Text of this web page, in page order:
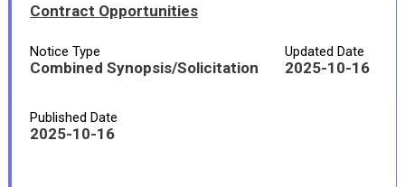
Contract Opportunities
Notice Type
Combined Synopsis/Solicitation
Updated Date
2025-10-16
Published Date
2025-10-16